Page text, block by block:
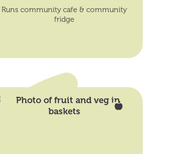
Runs community cafe & community
fridge